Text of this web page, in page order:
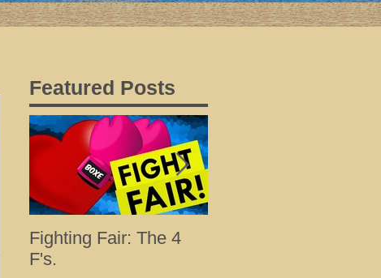
Featured Posts
Fighting Fair: The 4
F's.